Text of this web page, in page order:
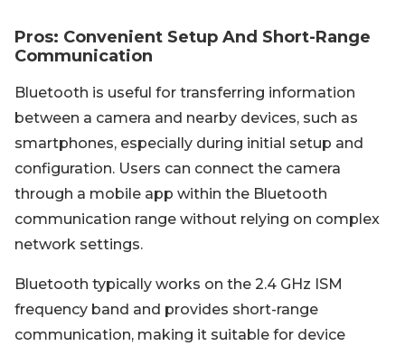
Pros: Convenient Setup And Short-Range
Communication
Bluetooth is useful for transferring information
between a camera and nearby devices, such as
smartphones, especially during initial setup and
configuration. Users can connect the camera
through a mobile app within the Bluetooth
communication range without relying on complex
network settings.
Bluetooth typically works on the 2.4 GHz ISM
frequency band and provides short-range
communication, making it suitable for device